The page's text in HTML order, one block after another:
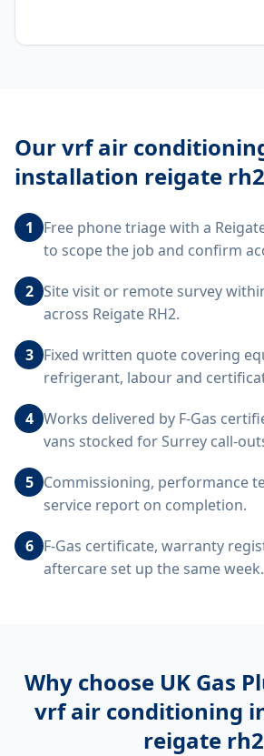
Ourvrf air
installation reigate rh2
1
Free phone triage with a
to scope the job and confirm
2 Site visit or remote survey
across Reigate RH2.
3 Fixed written quote covering
refrigerant, labour and
4 Works delivered by F-Gas
vans stocked for Surrey call-
5 Commissioning, performance
service report on completion.
6 F-Gas certificate, warranty
aftercare set up the same week.
Why choose UK Gas
vrf air conditioning
reigate rh2